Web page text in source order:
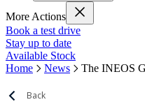
More Actions
Book a test drive
Stay up to date
Available Stock
Home
News The INEOS
Back